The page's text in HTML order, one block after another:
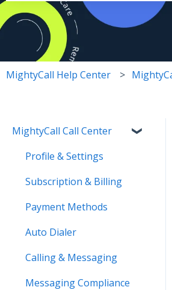
There are no suggestions
MightyCall Help Center
MightyCall Call Center
Profile & Settings
Subscription & Billing
Payment Methods
Auto Dialer
Calling & Messaging
Messaging Compliance